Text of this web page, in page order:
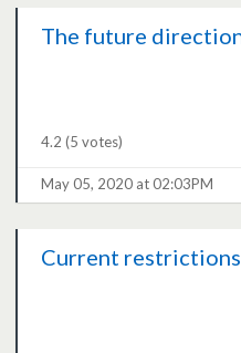
The future
4.2 (5 votes)
May 05, 2020 at 02:03PM
Current restrictions